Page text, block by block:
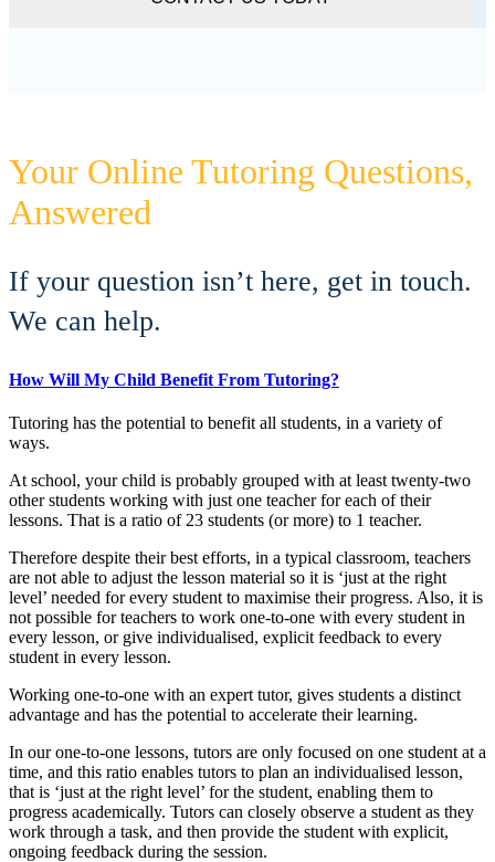
Your Online Tutoring Questions,
Answered
If your question isn’t here, get in touch.
We can help.
How Will My Child Benefit From Tutoring?
Tutoring has the potential to benefit all students, in a variety of
ways.
At school, your child is probably grouped with at least twenty-two
other students working with just one teacher for each of their
lessons. That is a ratio of 23 students (or more) to 1 teacher.
Therefore despite their best efforts, in a typical classroom, teachers
are not able to adjust the lesson material so it is ‘just at the right
level’ needed for every student to maximise their progress. Also, it is
not possible for teachers to work one-to-one with every student in
every lesson, or give individualised, explicit feedback to every
student in every lesson.
Working one-to-one with an expert tutor, gives students a distinct
advantage and has the potential to accelerate their learning.
In our one-to-one lessons, tutors are only focused on one student at a
time, and this ratio enables tutors to plan an individualised lesson,
that is ‘just at the right level’ for the student, enabling them to
progress academically. Tutors can closely observe a student as they
work through a task, and then provide the student with explicit,
ongoing feedback during the session.